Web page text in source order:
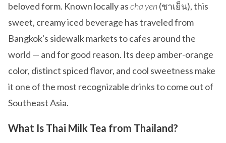
beloved form. Known locally ascha yen(ชาเย็น), this
sweet, creamy iced beverage has traveled from
Bangkok's sidewalk markets to cafes around the
world — and for good reason. Its deep amber-orange
color, distinct spiced flavor, and cool sweetness make
it one of the most recognizable drinks to come out of
Southeast Asia.
What Is Thai Milk Tea from Thailand?